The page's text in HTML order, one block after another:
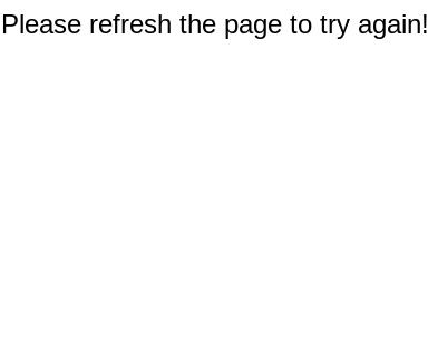
refresh the page to try again!